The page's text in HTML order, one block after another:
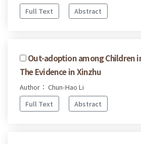
Full Text
Abstract
Out-adoption among Children
The Evidence in Xinzhu
Author： Chun-Hao Li
Full Text
Abstract